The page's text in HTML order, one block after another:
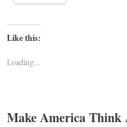
Like this:
Loading...
Make America Think